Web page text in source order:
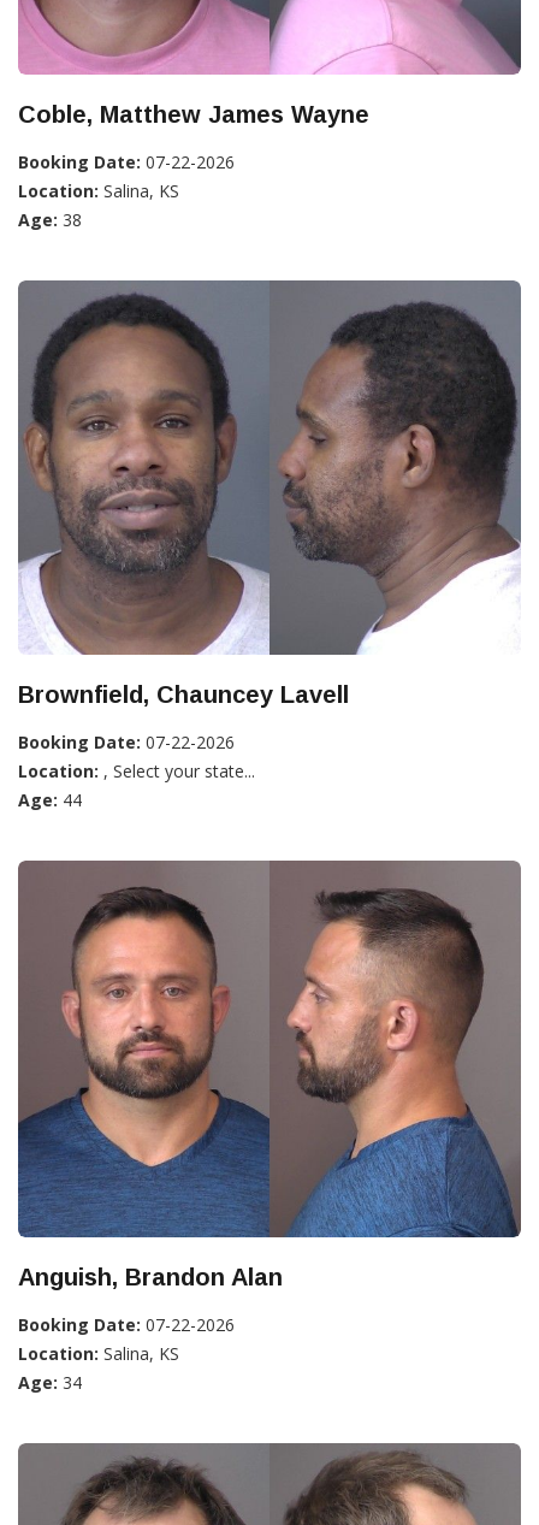
Coble, Matthew James Wayne
Booking Date: 07-22-2026
Location: Salina, KS
Age: 38
Brownfield, Chauncey Lavell
Booking Date: 07-22-2026
Location: , Select your state...
Age: 44
Anguish, Brandon Alan
Booking Date: 07-22-2026
Location: Salina, KS
Age: 34